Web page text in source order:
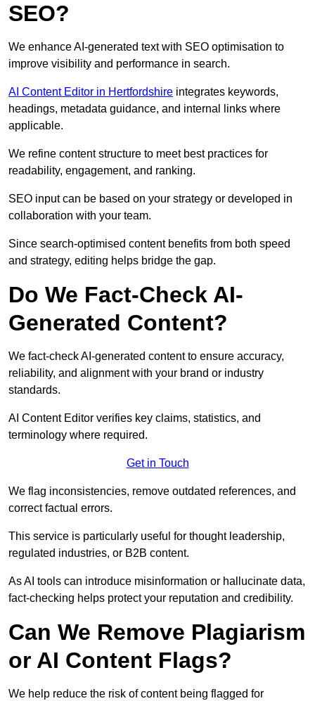
SEO?
We enhance AI-generated text with SEO optimisation to
improve visibility and performance in search.
AI Content Editor in Hertfordshire integrates keywords,
headings, metadata guidance, and internal links where
applicable.
We refine content structure to meet best practices for
readability, engagement, and ranking.
SEO input can be based on your strategy or developed in
collaboration with your team.
Since search-optimised content benefits from both speed
and strategy, editing helps bridge the gap.
Do We Fact-Check AI-
Generated Content?
We fact-check AI-generated content to ensure accuracy,
reliability, and alignment with your brand or industry
standards.
AI Content Editor verifies key claims, statistics, and
terminology where required.
Get in Touch
We flag inconsistencies, remove outdated references, and
correct factual errors.
This service is particularly useful for thought leadership,
regulated industries, or B2B content.
As AI tools can introduce misinformation or hallucinate data,
fact-checking helps protect your reputation and credibility.
Can We Remove Plagiarism
or AI Content Flags?
We help reduce the risk of content being flagged for